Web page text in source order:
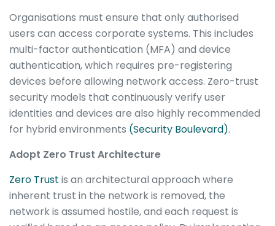
Organisations must ensure that only authorised
users can access corporate systems. This includes
multi-factor authentication (MFA) and device
authentication, which requires pre-registering
devices before allowing network access. Zero-trust
security models that continuously verify user
identities and devices are also highly recommended
for hybrid environments (Security Boulevard).
Adopt Zero Trust Architecture
Zero Trust is an architectural approach where
inherent trust in the network is removed, the
network is assumed hostile, and each request is